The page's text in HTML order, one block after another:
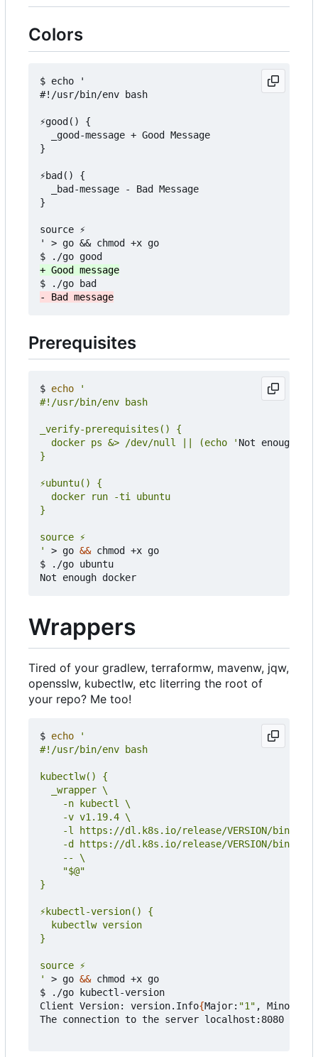
Colors
$ echo '
#!/usr/bin/env bash
⚡good() {
  _good-message + Good Message
}
⚡bad() {
  _bad-message - Bad Message
}
source ⚡
' > go && chmod +x go
Prerequisites
$ echo
  docker ps &> /dev/null || (echo '
Not enough
'
> go && chmod +x go
$ ./go ubuntu
Wrappers
Tired of your gradlew, terraformw, mavenw, jqw,
opensslw, kubectlw, etc literring the root of
your repo? Me too!
$ echo
'
> go && chmod +x go
$ ./go kubectl-version
Client Version: version.Info{Major: "1" , Minor:
The connection to the server localhost:8080